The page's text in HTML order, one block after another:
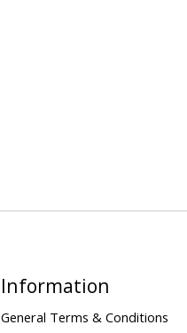
Information
General Terms & Conditions